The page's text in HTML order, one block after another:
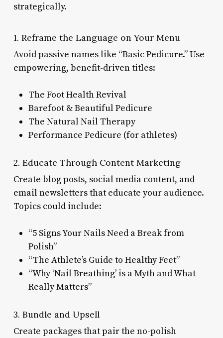
strategically.
1. Reframe the Language on Your Menu
Avoid passive names like “Basic Pedicure.” Use
empowering, benefit-driven titles:
The Foot Health Revival
Barefoot & Beautiful Pedicure
The Natural Nail Therapy
Performance Pedicure (for athletes)
2. Educate Through Content Marketing
Create blog posts, social media content, and
email newsletters that educate your audience.
Topics could include:
“5 Signs Your Nails Need a Break from
Polish”
“The Athlete’s Guide to Healthy Feet”
“Why ‘Nail Breathing’ is a Myth and What
Really Matters”
3. Bundle and Upsell
Create packages that pair the no-polish